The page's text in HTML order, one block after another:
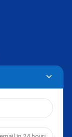
Town,